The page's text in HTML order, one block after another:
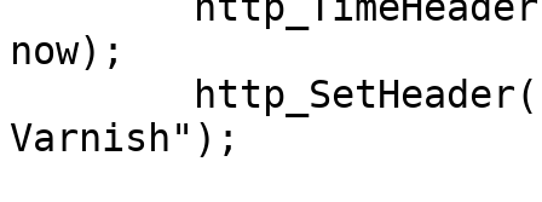
now);
Varnish");